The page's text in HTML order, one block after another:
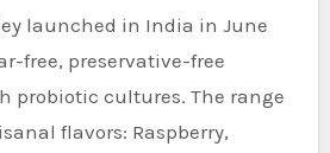
launched in India in June
free, preservative-free
probiotic cultures. The range
flavors: Raspberry,